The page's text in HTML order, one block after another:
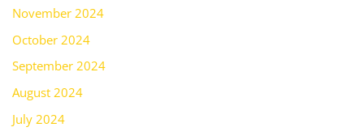
November 2024
October 2024
September 2024
August 2024
July 2024